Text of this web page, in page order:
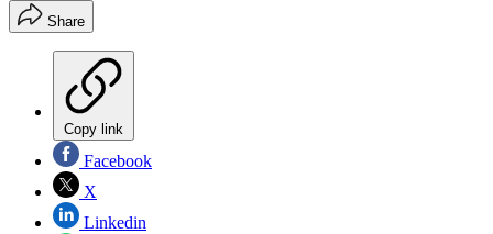
Share
Copy link
Facebook
X
Linkedin